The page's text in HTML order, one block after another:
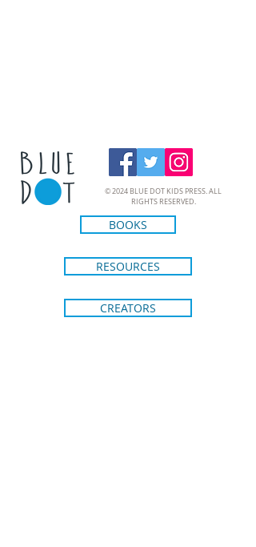
© 2024 BLUE DOT KIDS PRESS. ALL
RIGHTS RESERVED.
BOOKS
RESOURCES
CREATORS